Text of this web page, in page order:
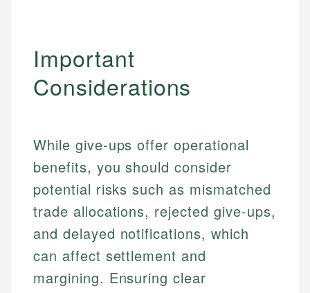
Important
Considerations
While give-ups offer operational
benefits, you should consider
potential risks such as mismatched
trade allocations, rejected give-ups,
and delayed notifications, which
can affect settlement and
margining. Ensuring clear